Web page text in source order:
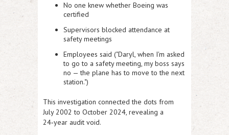
No one knew whether Boeing was
certified
Supervisors blocked attendance at
safety meetings
Employees said ("Daryl, when I'm asked
to go to a safety meeting, my boss says
no — the plane has to move to the next
station.")
This investigation connected the dots from
July 2002 to October 2024, revealing a
24‑year audit void.